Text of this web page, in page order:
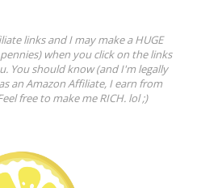
links and I may make a HUGE
when you click on the links
You should know (and I'm legally
an Amazon Affiliate, I earn from
free to make me RICH. lol ;)